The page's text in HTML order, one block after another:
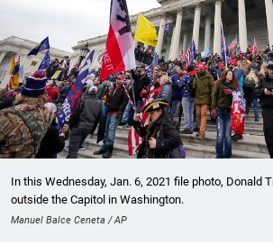
In this Wednesday, Jan. 6, 2021 file photo, Donald
outside the Capitol in Washington.
Manuel Balce Ceneta / AP